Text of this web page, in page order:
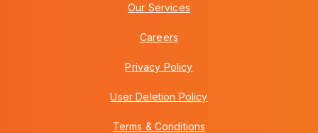
Our Services
Careers
Privacy Policy
User Deletion Policy
Terms & Conditions